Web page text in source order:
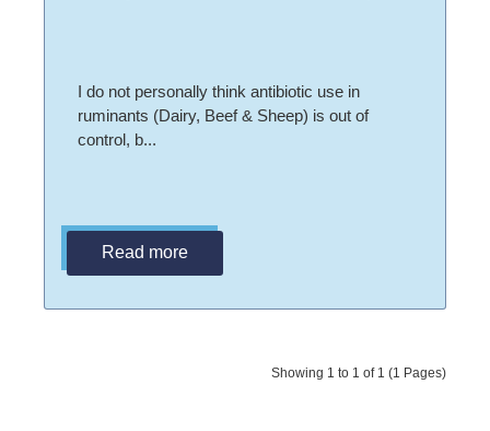
I do not personally think antibiotic use in
ruminants (Dairy, Beef & Sheep) is out of
control, b...
Read more
Showing 1 to 1 of 1 (1 Pages)